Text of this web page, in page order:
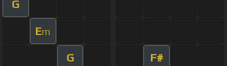
G
Em
G F#